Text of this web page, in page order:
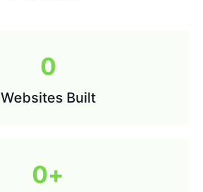
0
Websites Built
0+